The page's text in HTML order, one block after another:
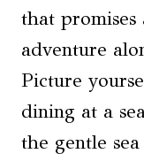
that promises
adventure
Picture
dining at a
the gentle